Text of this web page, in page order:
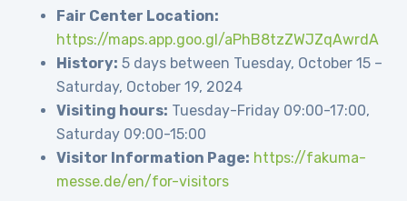
Fair Center Location:
https://maps.app.goo.gl/aPhB8tzZWJZqAwrdA
History: 5 days between Tuesday, October 15 –
Saturday, October 19, 2024
Visiting hours: Tuesday-Friday 09:00-17:00,
Saturday 09:00-15:00
Visitor Information Page: https://fakuma-
messe.de/en/for-visitors